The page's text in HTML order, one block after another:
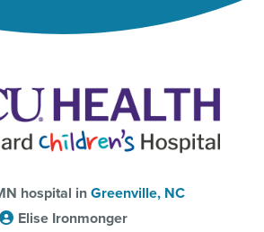
hospital inGreenville, NC
Elise Ironmonger